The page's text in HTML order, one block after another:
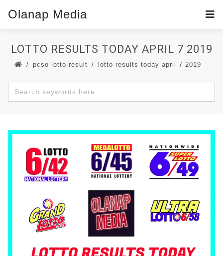
Olanap Media
LOTTO RESULTS TODAY APRIL 7 2019
pcso lotto result lotto results today april 7 2019